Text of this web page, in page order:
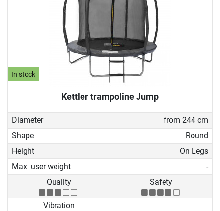
In stock
Kettler trampoline Jump
Diameter
from 244 cm
Shape
Round
Height
On Legs
Max. user weight
-
Quality
Safety
Vibration